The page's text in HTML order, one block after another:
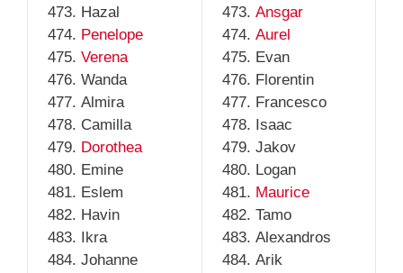
Hazal
Penelope
Verena
Wanda
Almira
Camilla
Dorothea
Emine
Eslem
Havin
Ikra
Johanne
Ansgar
Aurel
Evan
Florentin
Francesco
Isaac
Jakov
Logan
Maurice
Tamo
Alexandros
Arik